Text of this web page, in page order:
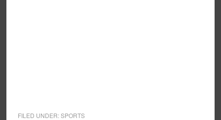
FILED UNDER:SPORTS